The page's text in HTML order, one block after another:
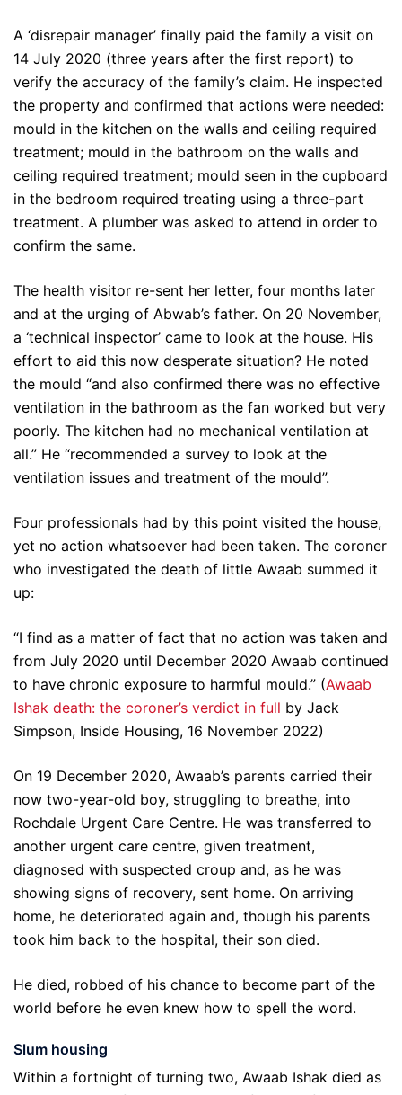
A ‘disrepair manager’ finally paid the family a visit on
14 July 2020 (three years after the first report) to
verify the accuracy of the family’s claim. He inspected
the property and confirmed that actions were needed:
mould in the kitchen on the walls and ceiling required
treatment; mould in the bathroom on the walls and
ceiling required treatment; mould seen in the cupboard
in the bedroom required treating using a three-part
treatment. A plumber was asked to attend in order to
confirm the same.
The health visitor re-sent her letter, four months later
and at the urging of Abwab’s father. On 20 November,
a ‘technical inspector’ came to look at the house. His
effort to aid this now desperate situation? He noted
the mould “and also confirmed there was no effective
ventilation in the bathroom as the fan worked but very
poorly. The kitchen had no mechanical ventilation at
all.” He “recommended a survey to look at the
ventilation issues and treatment of the mould”.
Four professionals had by this point visited the house,
yet no action whatsoever had been taken. The coroner
who investigated the death of little Awaab summed it
up:
“I find as a matter of fact that no action was taken and
from July 2020 until December 2020 Awaab continued
to have chronic exposure to harmful mould.” (Awaab
Ishak death: the coroner’s verdict in full by Jack
Simpson, Inside Housing, 16 November 2022)
On 19 December 2020, Awaab’s parents carried their
now two-year-old boy, struggling to breathe, into
Rochdale Urgent Care Centre. He was transferred to
another urgent care centre, given treatment,
diagnosed with suspected croup and, as he was
showing signs of recovery, sent home. On arriving
home, he deteriorated again and, though his parents
took him back to the hospital, their son died.
He died, robbed of his chance to become part of the
world before he even knew how to spell the word.
Slum housing
Within a fortnight of turning two, Awaab Ishak died as